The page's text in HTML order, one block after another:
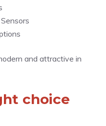
and attractive in
choice